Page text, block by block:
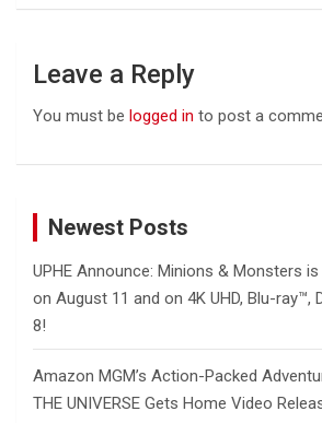
Leave a Reply
You must be logged in to post a
Newest Posts
UPHE Announce: Minions & Monsters
on August 11 and on 4K UHD, Blu-ray™,
8!
Amazon MGM’s Action-Packed
THE UNIVERSE Gets Home Video